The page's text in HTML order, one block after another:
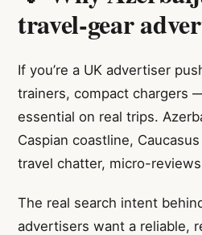
travel-gear
If you’re a UK advertiser
trainers, compact chargers
essential on real trips.
Caspian coastline,
travel chatter, micro-
The real search intent
advertisers want a reliable,